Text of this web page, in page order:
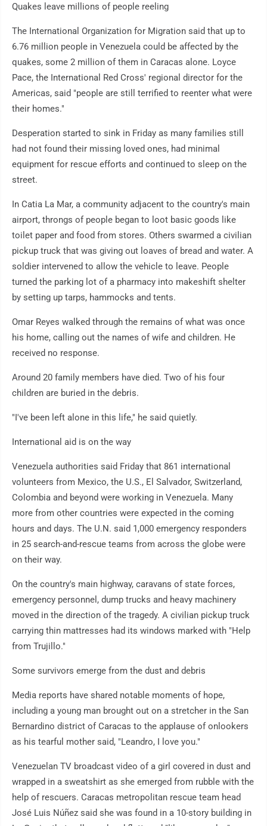
Quakes leave millions of people reeling
The International Organization for Migration said that up to
6.76 million people in Venezuela could be affected by the
quakes, some 2 million of them in Caracas alone. Loyce
Pace, the International Red Cross' regional director for the
Americas, said "people are still terrified to reenter what were
their homes."
Desperation started to sink in Friday as many families still
had not found their missing loved ones, had minimal
equipment for rescue efforts and continued to sleep on the
street.
In Catia La Mar, a community adjacent to the country's main
airport, throngs of people began to loot basic goods like
toilet paper and food from stores. Others swarmed a civilian
pickup truck that was giving out loaves of bread and water. A
soldier intervened to allow the vehicle to leave. People
turned the parking lot of a pharmacy into makeshift shelter
by setting up tarps, hammocks and tents.
Omar Reyes walked through the remains of what was once
his home, calling out the names of wife and children. He
received no response.
Around 20 family members have died. Two of his four
children are buried in the debris.
"I've been left alone in this life," he said quietly.
International aid is on the way
Venezuela authorities said Friday that 861 international
volunteers from Mexico, the U.S., El Salvador, Switzerland,
Colombia and beyond were working in Venezuela. Many
more from other countries were expected in the coming
hours and days. The U.N. said 1,000 emergency responders
in 25 search-and-rescue teams from across the globe were
on their way.
On the country's main highway, caravans of state forces,
emergency personnel, dump trucks and heavy machinery
moved in the direction of the tragedy. A civilian pickup truck
carrying thin mattresses had its windows marked with "Help
from Trujillo."
Some survivors emerge from the dust and debris
Media reports have shared notable moments of hope,
including a young man brought out on a stretcher in the San
Bernardino district of Caracas to the applause of onlookers
as his tearful mother said, "Leandro, I love you."
Venezuelan TV broadcast video of a girl covered in dust and
wrapped in a sweatshirt as she emerged from rubble with the
help of rescuers. Caracas metropolitan rescue team head
José Luis Núñez said she was found in a 10-story building in